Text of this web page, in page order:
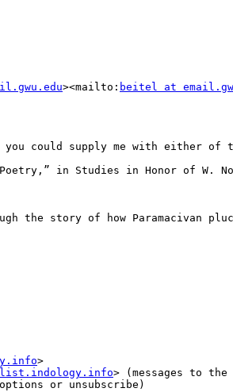
><mailto: beitel at
could supply me with either of
in Studies in Honor of W.
the story of how
list.indology.info
or unsubscribe)